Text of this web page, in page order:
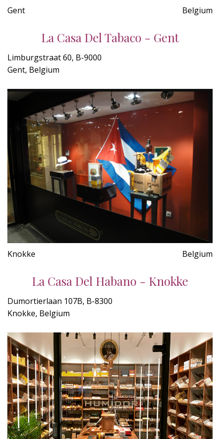
Gent Belgium
La Casa Del Tabaco - Gent
Limburgstraat 60, B-9000
Gent, Belgium
Knokke Belgium
La Casa Del Habano - Knokke
Dumortierlaan 107B, B-8300
Knokke, Belgium